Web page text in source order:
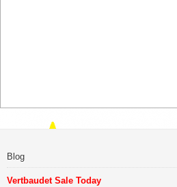
Blog
Vertbaudet Sale Today